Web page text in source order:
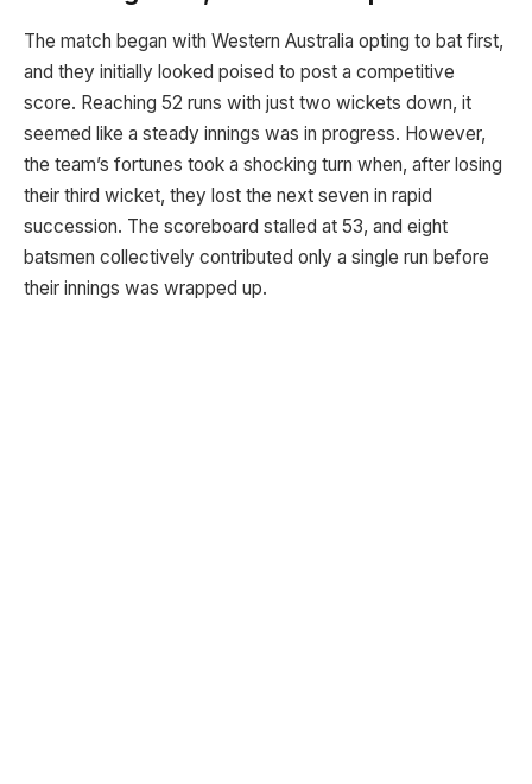
The match began with Western Australia opting to bat first,
and they initially looked poised to post a competitive
score. Reaching 52 runs with just two wickets down, it
seemed like a steady innings was in progress. However,
the team’s fortunes took a shocking turn when, after losing
their third wicket, they lost the next seven in rapid
succession. The scoreboard stalled at 53, and eight
batsmen collectively contributed only a single run before
their innings was wrapped up.